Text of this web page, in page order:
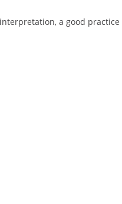
a good practice